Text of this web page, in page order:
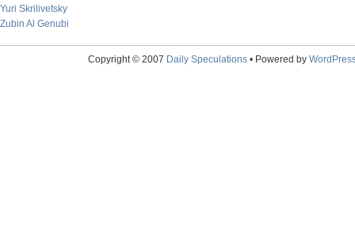
Yuri Skrilivetsky
Zubin Al Genubi
Copyright © 2007 Daily Speculations• Powered by